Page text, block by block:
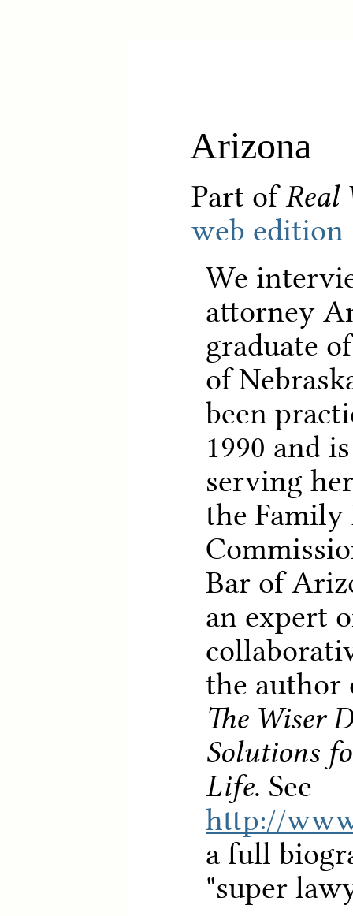
Arizona
Part ofReal
web edition
We
attorney
graduate
of
been
1990 and
serving
the
Bar of
an expert
the author
The Wiser
Solutions
Life. See
http://
a full
"super